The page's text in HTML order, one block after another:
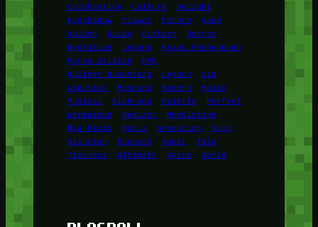
Celebration
Culture
Delight
Eyeshadow
Flower Future
game
Golden
Guide History
Horror
Hydration
Jepang
Kasus Pembunuhan
Korea Selatan
KPK
Kuliner Nusantara
Legacy
Lip
Lipstick
Mascara Modern
Music
Musical
Olahraga Palette
Perfect
permainan
Radiant
Revolution
Ria Ricis
Rusia Sensation
Skin
Solution
Success Sweet
Tale
Timeless
Ultimate Voice World